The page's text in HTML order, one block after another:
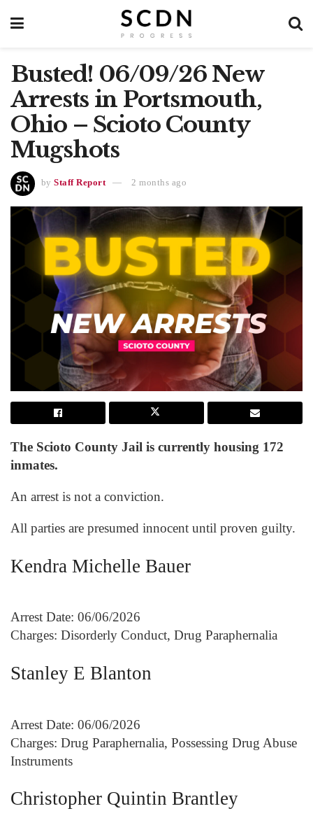
Busted! 06/09/26 New
Arrests in Portsmouth,
Ohio – Scioto County
Mugshots
by Staff Report 2 months ago
The Scioto County Jail is currently housing 172
inmates.
An arrest is not a conviction.
All parties are presumed innocent until proven guilty.
Kendra Michelle Bauer
Arrest Date: 06/06/2026
Charges: Disorderly Conduct, Drug Paraphernalia
Stanley E Blanton
Arrest Date: 06/06/2026
Charges: Drug Paraphernalia, Possessing Drug Abuse
Instruments
Christopher Quintin Brantley